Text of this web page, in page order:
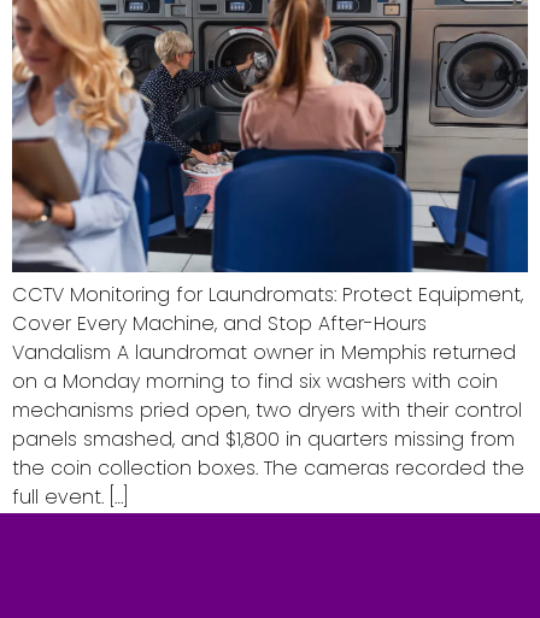
CCTV Monitoring for Laundromats: Protect Equipment,
Cover Every Machine, and Stop After-Hours
Vandalism A laundromat owner in Memphis returned
on a Monday morning to find six washers with coin
mechanisms pried open, two dryers with their control
panels smashed, and $1,800 in quarters missing from
the coin collection boxes. The cameras recorded the
full event. […]